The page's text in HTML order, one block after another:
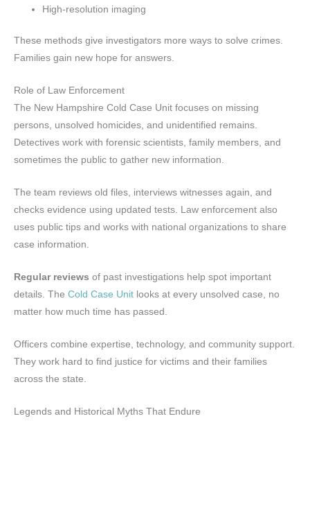
High-resolution imaging
These methods give investigators more ways to solve crimes.
Families gain new hope for answers.
Role of Law Enforcement
The New Hampshire Cold Case Unit focuses on missing
persons, unsolved homicides, and unidentified remains.
Detectives work with forensic scientists, family members, and
sometimes the public to gather new information.
The team reviews old files, interviews witnesses again, and
checks evidence using updated tests. Law enforcement also
uses public tips and works with national organizations to share
case information.
Regular reviews of past investigations help spot important
details. The Cold Case Unit looks at every unsolved case, no
matter how much time has passed.
Officers combine expertise, technology, and community support.
They work hard to find justice for victims and their families
across the state.
Legends and Historical Myths That Endure